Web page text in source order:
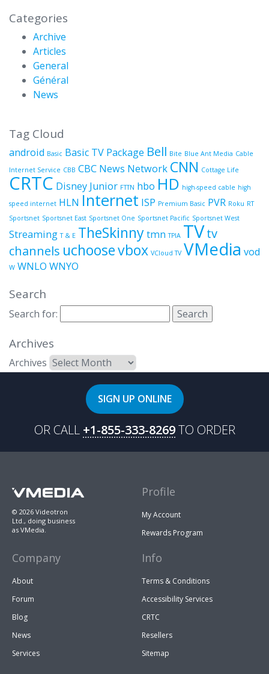
Categories
Archive
Articles
General
Général
News
Tag Cloud
android Basic Basic TV Package Bell Bite Blue Ant Media Cable
Internet Service CBB CBC News Network CNN Cottage Life
CRTC Disney Junior FTTN hbo HD high-speed cable high
speed internet HLN Internet ISP Premium Basic PVR Roku RT
Sportsnet Sportsnet East Sportsnet One Sportsnet Pacific Sportsnet West
Streaming T & E TheSkinnytmn TPIA TVtv
channels uchoosevbox VCloud TV VMedia vod
W WNLO WNYO
Search
Search for:
Archives
Archives
SIGN UP ONLINE
OR CALL +1-855-333-8269 TO ORDER
© 2026 Videotron
Ltd., doing business
as VMedia.
Profile
My Account
Rewards Program
Company
About
Forum
Blog
News
Services
Info
Terms & Conditions
Accessibility Services
CRTC
Resellers
Sitemap